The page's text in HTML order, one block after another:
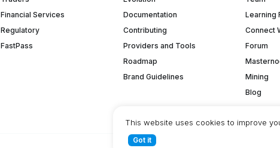
Financial Services
Regulatory
FastPass
Documentation
Contributing
Providers and Tools
Roadmap
Brand Guidelines
Learning
Connect
Forum
Mining
Blog
This website uses cookies to improve
Got it